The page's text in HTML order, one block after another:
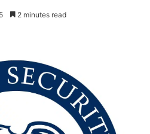
2 minutes read